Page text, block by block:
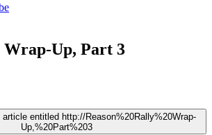
Wrap-Up, Part 3
entitled http://Reason%20Rally%20Wrap-
Up,%20Part%203